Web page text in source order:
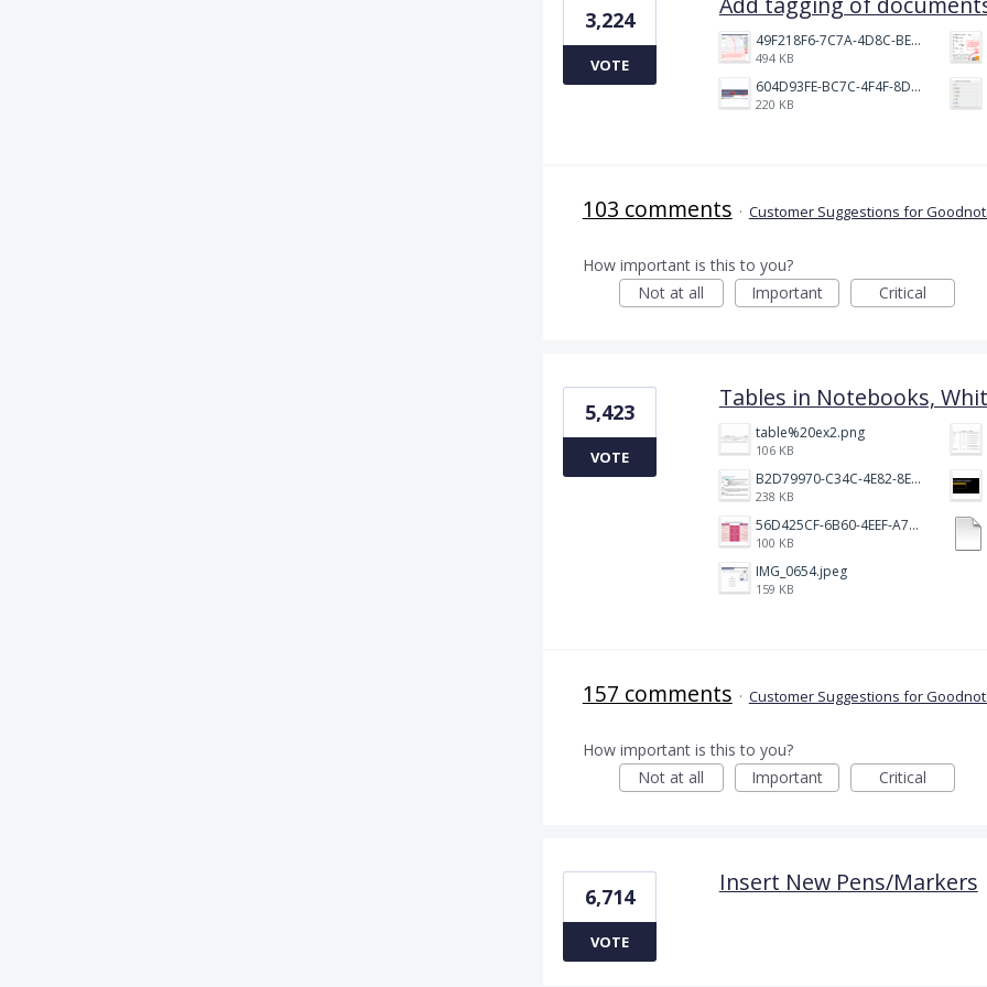
49F218F6-7C7A-4D8C-BEF7-6843F6536D5F.jpeg
494 KB
604D93FE-BC7C-4F4F-8DE2-9591B89F114F.jpeg
220 KB
3,224
VOTE
103 comments · Customer Suggestions for
How important is this to you?
Not at all
Important Critical
Tables in Notebooks,
table%20ex2.png
106 KB
B2D79970-C34C-4E82-8E47-3D38F999CB5B.jpeg
238 KB
56D425CF-6B60-4EEF-A746-CD5E90EC1C4A.png
100 KB
IMG_0654.jpeg
159 KB
5,423
VOTE
157 comments · Customer Suggestions for
How important is this to you?
Not at all
Important Critical
Insert New Pens/Markers
6,714
VOTE